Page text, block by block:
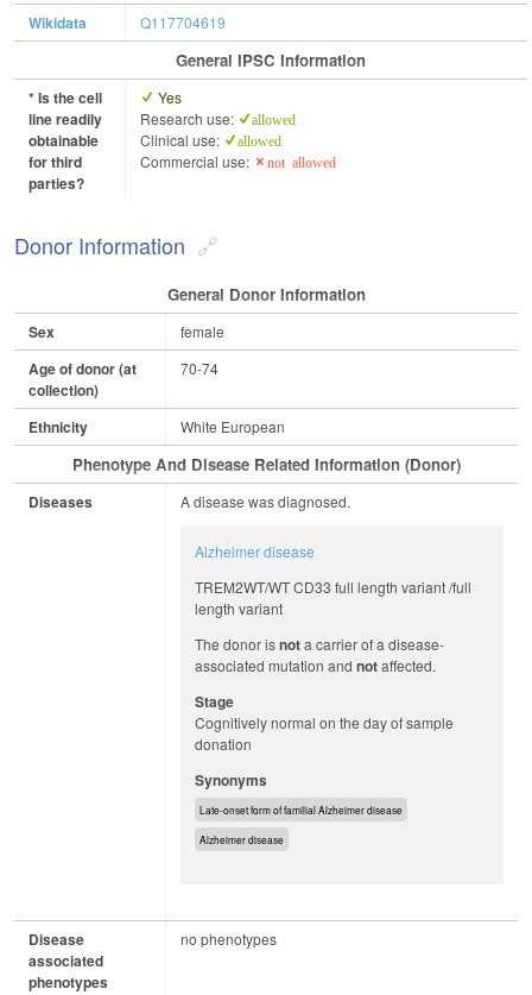
Wikidata Q117704619
General IPSC Information
* Is the cell
line readily
obtainable
for third
parties?
Yes
Research use:
allowed
Clinical use: allowed
Commercial use: not allowed
Donor Information
General Donor Information
Sex female
Age of donor (at
collection)
70-74
Ethnicity White European
Phenotype And Disease Related Information (Donor)
Diseases A disease was diagnosed.
Alzheimer disease
TREM2WT/WT CD33 full length variant /full
length variant
The donor isnota carrier of a disease-
associated mutation and notaffected.
Stage
Cognitively normal on the day of sample
donation
Synonyms
Late-onset form of familial Alzheimer disease
Alzheimer disease
Disease
associated
phenotypes
no phenotypes